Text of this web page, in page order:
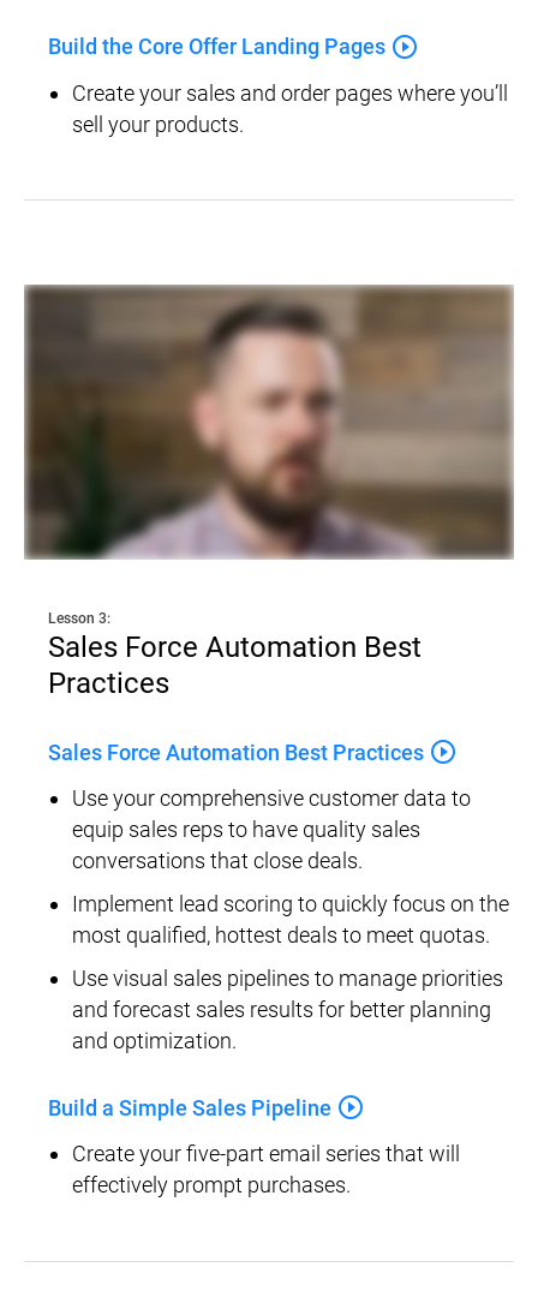
Build the Core Offer Landing Pages play_circle_outline
Create your sales and order pages where you’ll
sell your products.
Lesson 3:
Sales Force Automation Best
Practices
Sales Force Automation Best Practices play_circle_outline
Use your comprehensive customer data to
equip sales reps to have quality sales
conversations that close deals.
Implement lead scoring to quickly focus on the
most qualified, hottest deals to meet quotas.
Use visual sales pipelines to manage priorities
and forecast sales results for better planning
and optimization.
Build a Simple Sales Pipeline play_circle_outline
Create your five-part email series that will
effectively prompt purchases.